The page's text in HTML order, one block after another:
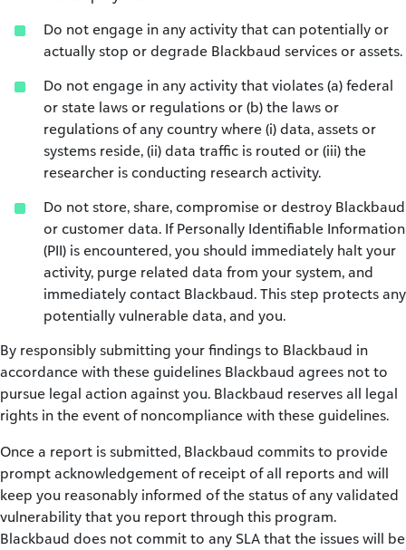
Do not engage in any activity that can potentially or
actually stop or degrade Blackbaud services or assets.
Do not engage in any activity that violates (a) federal
or state laws or regulations or (b) the laws or
regulations of any country where (i) data, assets or
systems reside, (ii) data traffic is routed or (iii) the
researcher is conducting research activity.
Do not store, share, compromise or destroy Blackbaud
or customer data. If Personally Identifiable Information
(PII) is encountered, you should immediately halt your
activity, purge related data from your system, and
immediately contact Blackbaud. This step protects any
potentially vulnerable data, and you.
By responsibly submitting your findings to Blackbaud in
accordance with these guidelines Blackbaud agrees not to
pursue legal action against you. Blackbaud reserves all legal
rights in the event of noncompliance with these guidelines.
Once a report is submitted, Blackbaud commits to provide
prompt acknowledgement of receipt of all reports and will
keep you reasonably informed of the status of any validated
vulnerability that you report through this program.
Blackbaud does not commit to any SLA that the issues will be